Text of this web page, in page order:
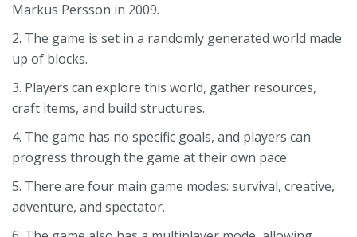
Markus Persson in 2009.
2. The game is set in a randomly generated world made
up of blocks.
3. Players can explore this world, gather resources,
craft items, and build structures.
4. The game has no specific goals, and players can
progress through the game at their own pace.
5. There are four main game modes: survival, creative,
adventure, and spectator.